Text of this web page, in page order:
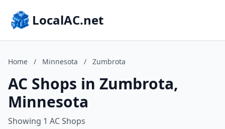
LocalAC.net
Home / Minnesota / Zumbrota
AC Shops in Zumbrota,
Minnesota
Showing 1 AC Shops